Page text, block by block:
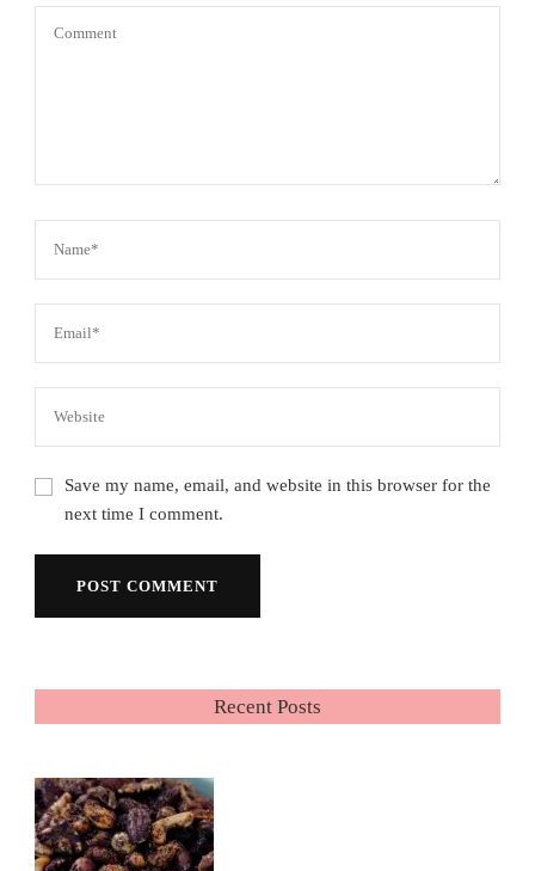
Save my name, email, and website in this browser for the
next time I comment.
Recent Posts